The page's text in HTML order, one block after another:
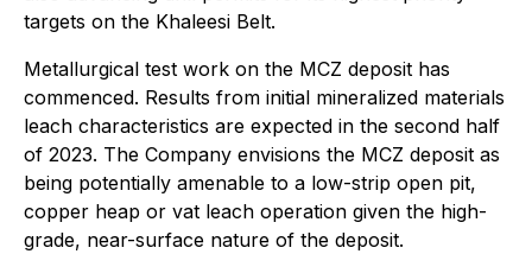
targets on the Khaleesi Belt.
Metallurgical test work on the MCZ deposit has
commenced. Results from initial mineralized materials
leach characteristics are expected in the second half
of 2023. The Company envisions the MCZ deposit as
being potentially amenable to a low-strip open pit,
copper heap or vat leach operation given the high-
grade, near-surface nature of the deposit.